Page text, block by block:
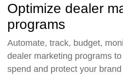
Optimize dealer
programs
Automate, track, budget,
dealer marketing programs
spend and protect your